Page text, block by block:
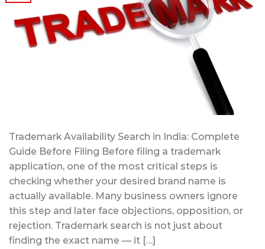
Trademark Availability Search in India: Complete
Guide Before Filing Before filing a trademark
application, one of the most critical steps is
checking whether your desired brand name is
actually available. Many business owners ignore
this step and later face objections, opposition, or
rejection. Trademark search is not just about
finding the exact name — it […]